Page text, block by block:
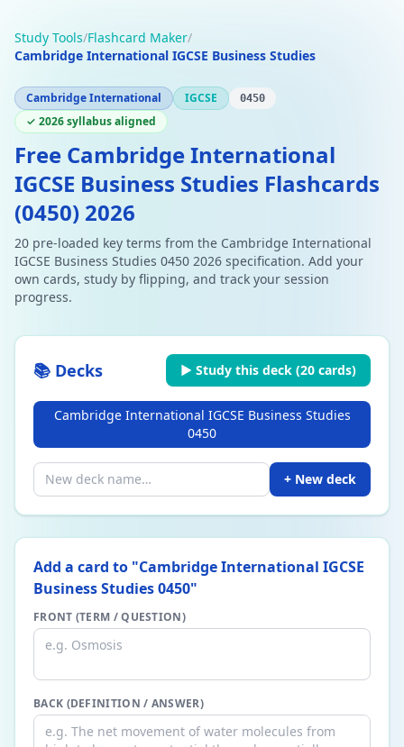
Study Tools/Flashcard Maker/
Cambridge International IGCSE Business Studies
Cambridge International IGCSE 0450
✓ 2026 syllabus aligned
Free Cambridge International
IGCSE Business Studies Flashcards
(0450) 2026
20 pre-loaded key terms from the Cambridge International
IGCSE Business Studies 0450 2026 specification. Add your
own cards, study by flipping, and track your session
progress.
📚 Decks ▶ Study this deck (20 cards)
Cambridge International IGCSE Business Studies
0450
+ New deck
Add a card to "Cambridge International IGCSE
Business Studies 0450"
FRONT (TERM / QUESTION)
BACK (DEFINITION / ANSWER)